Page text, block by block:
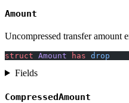
Amount
Uncompressed transfer amount
struct Amount has drop
Fields
CompressedAmount